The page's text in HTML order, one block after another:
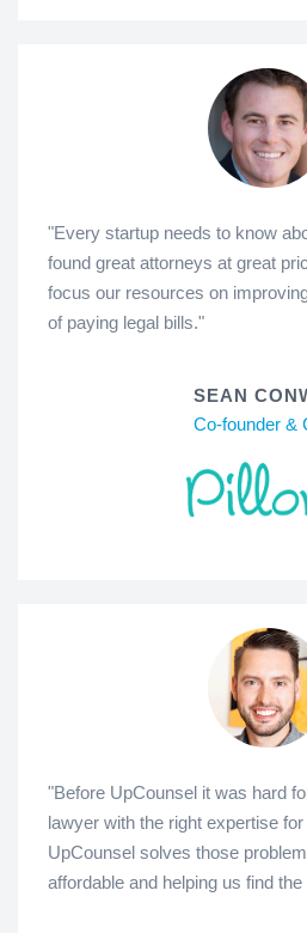
"Every startup needs to know
found great attorneys at great
focus our resources on
of paying legal bills."
SEAN
Co-founder &
"Before UpCounsel it was hard
lawyer with the right expertise
UpCounsel solves those
affordable and helping us find